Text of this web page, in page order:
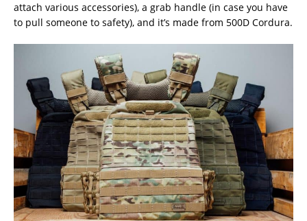
attach various accessories), a grab handle (in case you have
to pull someone to safety), and it’s made from 500D Cordura.